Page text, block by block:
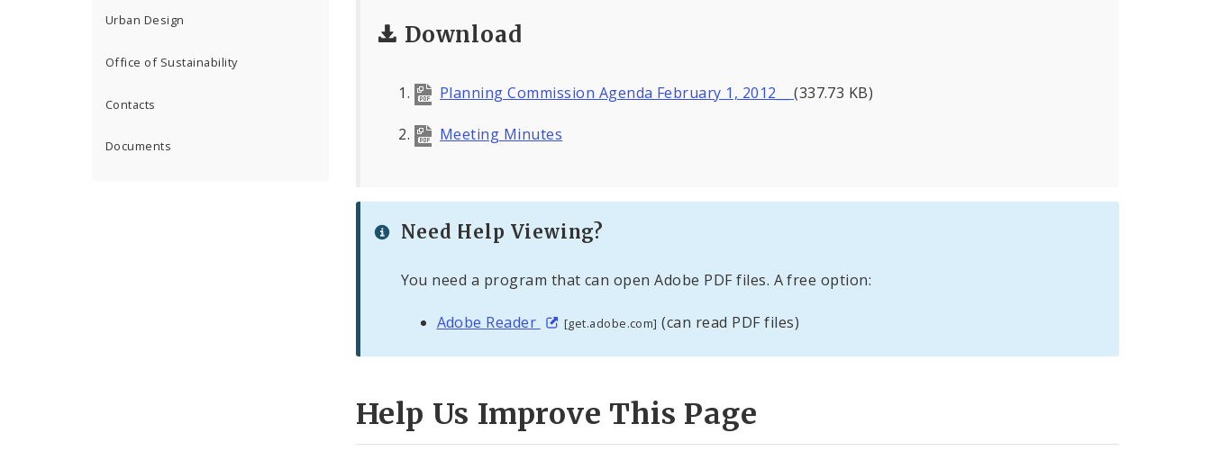
Urban Design
Office of Sustainability
Contacts
Documents
Download
Planning Commission Agenda February 1, 2012__(337.73 KB)
Meeting Minutes
Need Help Viewing?
You need a program that can open Adobe PDF files. A free option:
Adobe Reader [get.adobe.com] (can read PDF files)
Help Us Improve This Page